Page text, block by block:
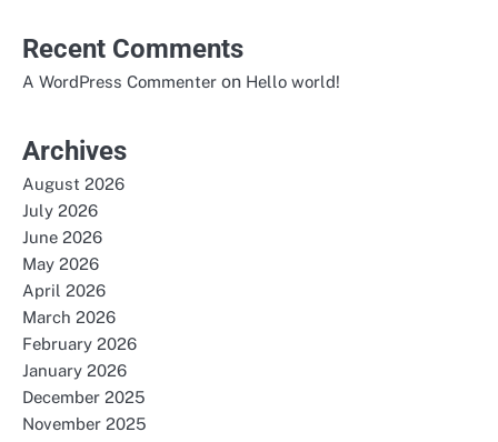
Recent Comments
A WordPress Commenter on Hello world!
Archives
August 2026
July 2026
June 2026
May 2026
April 2026
March 2026
February 2026
January 2026
December 2025
November 2025